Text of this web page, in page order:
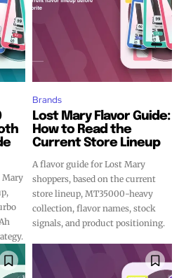
Mary
Brands
Lost Mary Flavor Guide:
How to Read the
Current Store Lineup
A flavor guide for Lost Mary
shoppers, based on the current
store lineup, MT35000-heavy
collection, flavor names, stock
signals, and product positioning.